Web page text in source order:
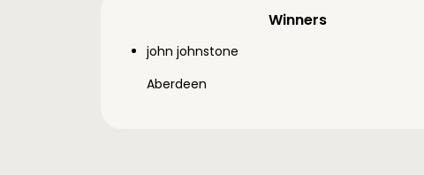
Winners
john johnstone
Aberdeen